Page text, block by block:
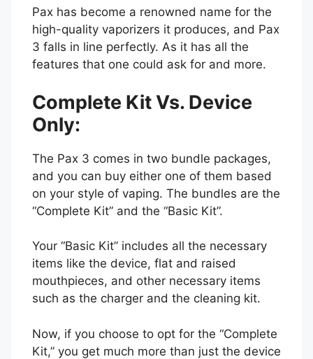
Pax has become a renowned name for the
high-quality vaporizers it produces, and Pax
3 falls in line perfectly. As it has all the
features that one could ask for and more.
Complete Kit Vs. Device
Only:
The Pax 3 comes in two bundle packages,
and you can buy either one of them based
on your style of vaping. The bundles are the
“Complete Kit” and the “Basic Kit”.
Your “Basic Kit” includes all the necessary
items like the device, flat and raised
mouthpieces, and other necessary items
such as the charger and the cleaning kit.
Now, if you choose to opt for the “Complete
Kit,” you get much more than just the device